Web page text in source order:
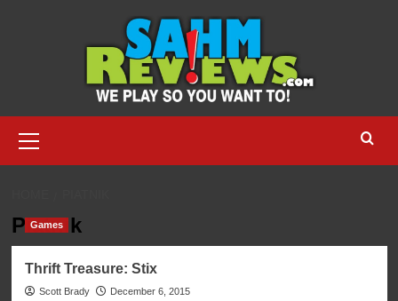
Menu
Piatnik
Games
Thrift Treasure: Stix
Scott Brady December 6, 2015